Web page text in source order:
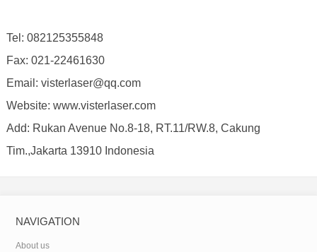
Tel: 082125355848
Fax: 021-22461630
Email: visterlaser@qq.com
Website: www.visterlaser.com
Add: Rukan Avenue No.8-18, RT.11/RW.8, Cakung
Tim.,Jakarta 13910 Indonesia
NAVIGATION
About us